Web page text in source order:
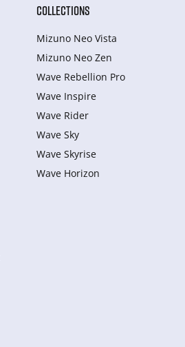
COLLECTIONS
Mizuno Neo Vista
Mizuno Neo Zen
Wave Rebellion Pro
Wave Inspire
Wave Rider
Wave Sky
Wave Skyrise
Wave Horizon